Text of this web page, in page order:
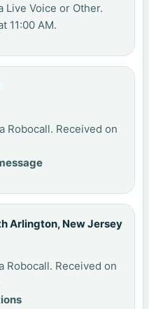
Live Voice or Other.
11:00 AM.
Robocall. Received on
Arlington, New Jersey
Robocall. Received on